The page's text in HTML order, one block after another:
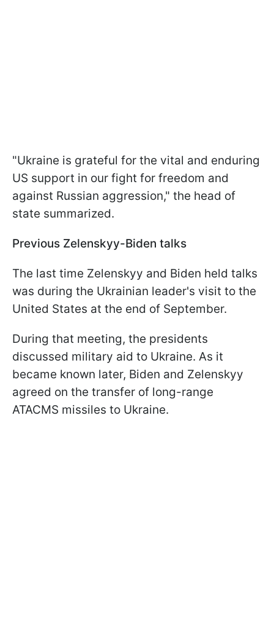
"Ukraine is grateful for the vital and enduring
US support in our fight for freedom and
against Russian aggression," the head of
state summarized.
Previous Zelenskyy-Biden talks
The last time Zelenskyy and Biden held talks
was during the Ukrainian leader's visit to the
United States at the end of September.
During that meeting, the presidents
discussed military aid to Ukraine. As it
became known later, Biden and Zelenskyy
agreed on the transfer of long-range
ATACMS missiles to Ukraine.